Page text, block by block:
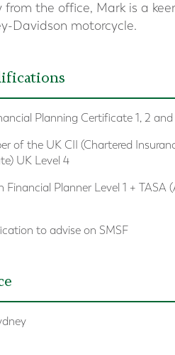
from the office, Mark is a
Davidson motorcycle.
Planning Certificate 1, 2 and
of the UK CII (Chartered
UK Level 4
Financial Planner Level 1 + TASA
to advise on SMSF